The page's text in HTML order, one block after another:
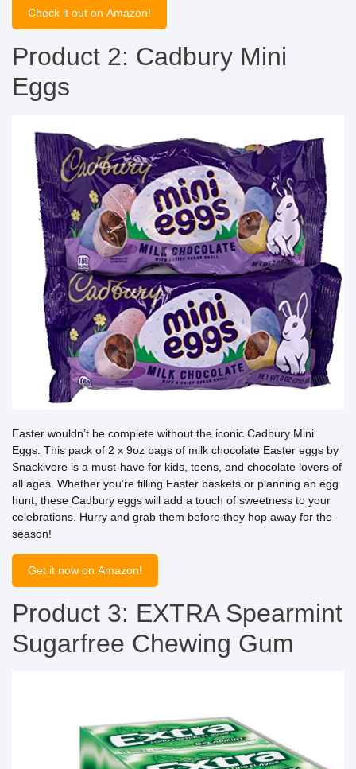
Check it out on Amazon!
Product 2: Cadbury Mini
Eggs
Easter wouldn’t be complete without the iconic Cadbury Mini
Eggs. This pack of 2 x 9oz bags of milk chocolate Easter eggs by
Snackivore is a must-have for kids, teens, and chocolate lovers of
all ages. Whether you’re filling Easter baskets or planning an egg
hunt, these Cadbury eggs will add a touch of sweetness to your
celebrations. Hurry and grab them before they hop away for the
season!
Get it now on Amazon!
Product 3: EXTRA Spearmint
Sugarfree Chewing Gum